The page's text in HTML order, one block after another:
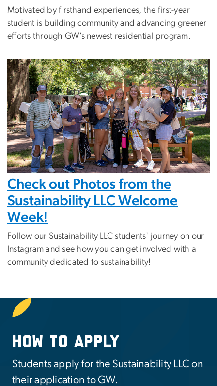
Motivated by firsthand experiences, the first-year
student is building community and advancing greener
efforts through GW’s newest residential program.
Image
Check out Photos from the
Sustainability LLC Welcome
Week!
Follow our Sustainability LLC students' journey on our
Instagram and see how you can get involved with a
community dedicated to sustainability!
SVG
How to apply
Students apply for the Sustainability LLC on
their application to GW.